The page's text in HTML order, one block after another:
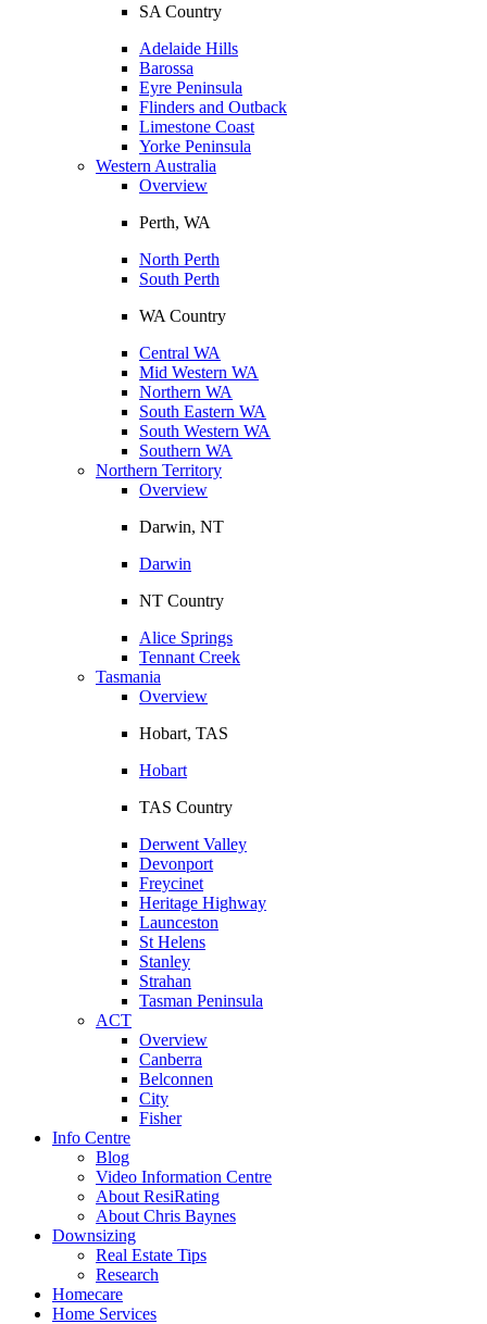
SA Country
Adelaide Hills
Barossa
Eyre Peninsula
Flinders and Outback
Limestone Coast
Yorke Peninsula
Western Australia
Overview
Perth, WA
North Perth
South Perth
WA Country
Central WA
Mid Western WA
Northern WA
South Eastern WA
South Western WA
Southern WA
Northern Territory
Overview
Darwin, NT
Darwin
NT Country
Alice Springs
Tennant Creek
Tasmania
Overview
Hobart, TAS
Hobart
TAS Country
Derwent Valley
Devonport
Freycinet
Heritage Highway
Launceston
St Helens
Stanley
Strahan
Tasman Peninsula
ACT
Overview
Canberra
Belconnen
City
Fisher
Info Centre
Blog
Video Information Centre
About ResiRating
About Chris Baynes
Downsizing
Real Estate Tips
Research
Homecare
Home Services